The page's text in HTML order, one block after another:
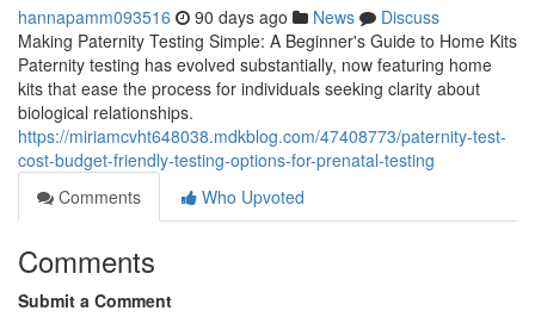
hannapamm093516 90 days ago News
Discuss
Making Paternity Testing Simple: A Beginner's Guide to Home Kits
Paternity testing has evolved substantially, now featuring home
kits that ease the process for individuals seeking clarity about
biological relationships.
https://miriamcvht648038.mdkblog.com/47408773/paternity-test-
cost-budget-friendly-testing-options-for-prenatal-testing
Comments
Who Upvoted
Comments
Submit a Comment